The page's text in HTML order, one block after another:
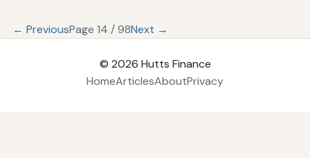
← PreviousPage 14 / 98Next →
© 2026 Hutts Finance
HomeArticlesAboutPrivacy